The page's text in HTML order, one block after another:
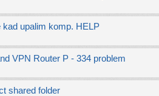
kad upalim komp. HELP
VPN Router P - 334 problem
shared folder